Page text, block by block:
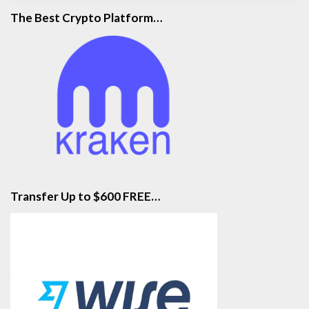
The Best Crypto Platform…
Transfer Up to $600 FREE…